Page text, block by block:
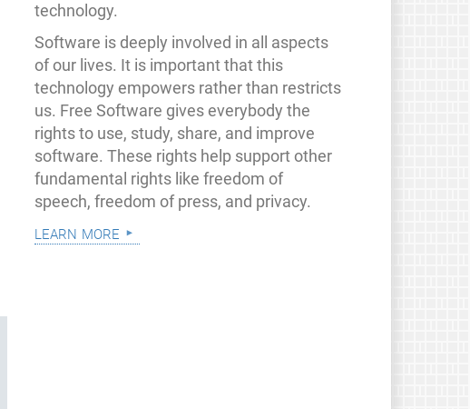
technology.
Software is deeply involved in all aspects
of our lives. It is important that this
technology empowers rather than restricts
us. Free Software gives everybody the
rights to use, study, share, and improve
software. These rights help support other
fundamental rights like freedom of
speech, freedom of press, and privacy.
learn more